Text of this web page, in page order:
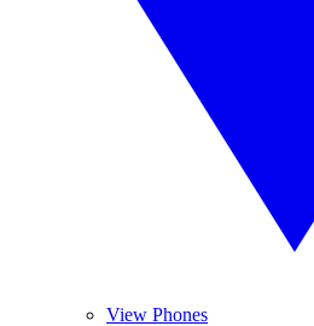
View Phones